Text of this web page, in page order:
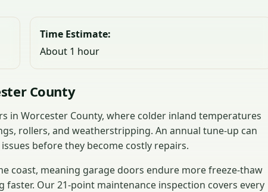
Time Estimate:
About 1 hour
County
in Worcester County, where colder inland temperatures
rollers, and weatherstripping. An annual tune-up can
before they become costly repairs.
coast, meaning garage doors endure more freeze-thaw
Our 21-point maintenance inspection covers every